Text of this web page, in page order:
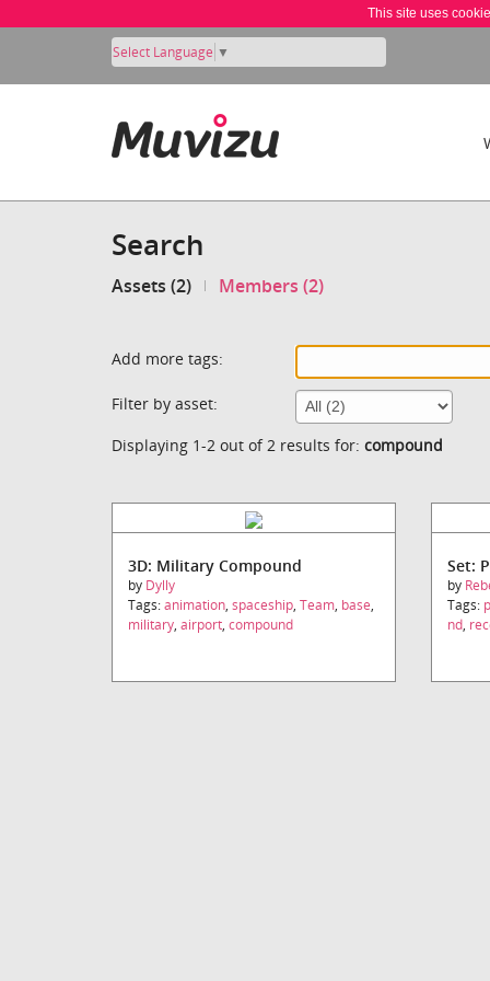
This site uses
Select Language ▼
Search
Assets (2) Members (2)
Add more tags:
Filter by asset:
Displaying 1-2 out of 2 results for: compound
3D: Military Compound
by Dylly
Tags:animation, spaceship, Team, base,
military, airport, compound
Set:
by
Tags:
nd,